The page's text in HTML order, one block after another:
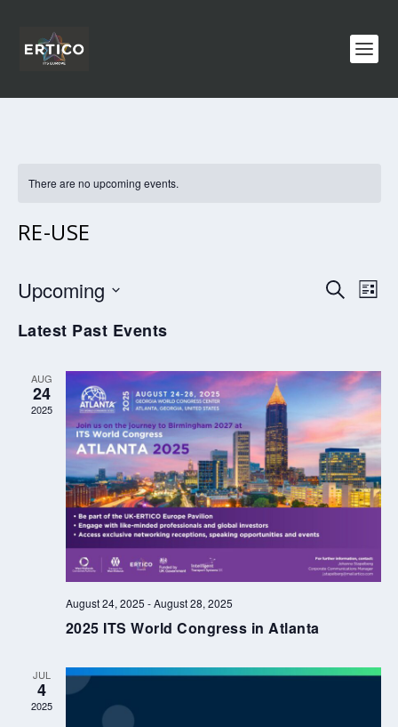
There are no upcoming events.
RE-USE
EVENTS
SEARCH
LIST
Upcoming
date.
Latest Past Events
AUG
24
2025
August 24, 2025 -August 28, 2025
2025 ITS World Congress in Atlanta
JUL
4
2025